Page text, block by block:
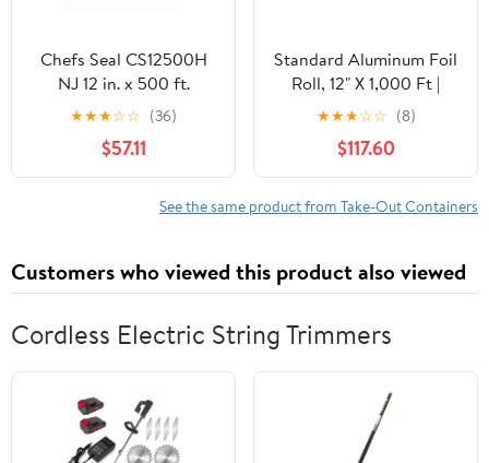
Chefs Seal CS12500H
NJ 12 in. x 500 ft.
Aluminum Heavy Duty
Weight Roll Foil, Silver
★★★☆☆ (36)
$57.11
Standard Aluminum Foil
Roll, 12" X 1,000 Ft |
Bundle of 5 Cartons
★★★☆☆ (8)
$117.60
See the same product from Take-Out Containers
Customers who viewed this product also viewed
Cordless Electric String Trimmers